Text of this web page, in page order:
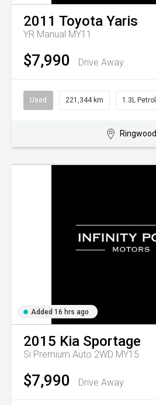
2011 Toyota Yaris
YR Manual MY11
$7,990 Drive Away
Used 221,344 km 1.3L Petrol
Ringwood
Added 16 hrs ago
2015 Kia Sportage
Si Premium Auto 2WD MY15
$7,990 Drive Away